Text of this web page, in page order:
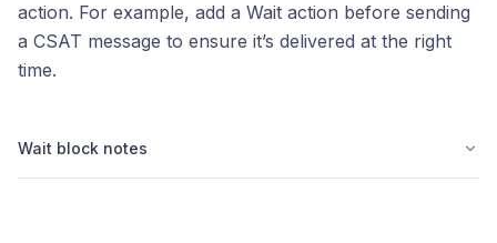
action. For example, add a Wait action before sending
a CSAT message to ensure it’s delivered at the right
time.
Wait block notes